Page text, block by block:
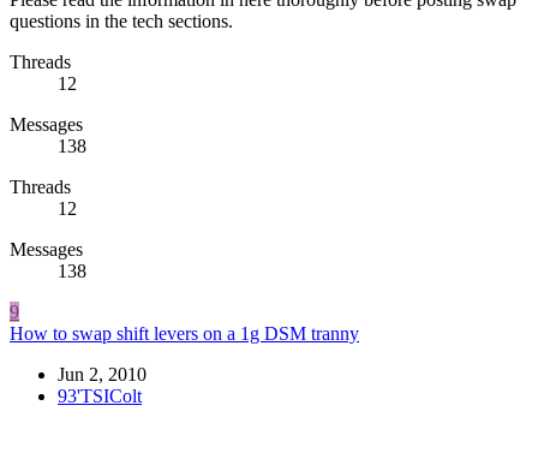
questions in the tech sections.
Threads
12
Messages
138
Threads
12
Messages
138
9
How to swap shift levers on a 1g DSM tranny
Jun 2, 2010
93'TSIColt